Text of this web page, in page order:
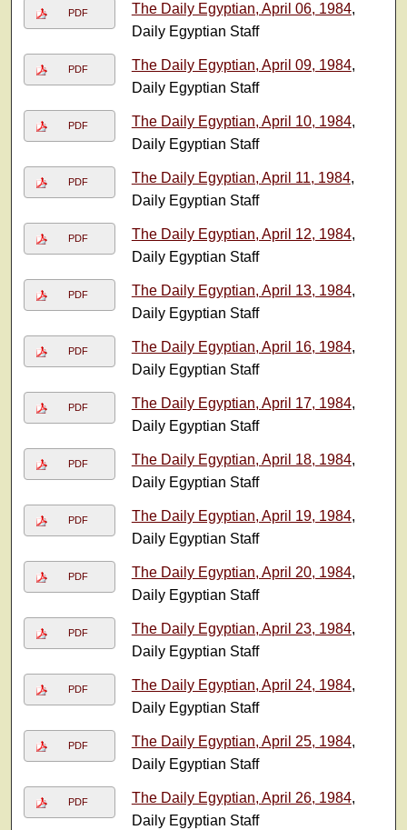
PDF The Daily Egyptian, April 06, 1984,
Daily Egyptian Staff
PDF The Daily Egyptian, April 09, 1984,
Daily Egyptian Staff
PDF The Daily Egyptian, April 10, 1984,
Daily Egyptian Staff
PDF The Daily Egyptian, April 11, 1984,
Daily Egyptian Staff
PDF The Daily Egyptian, April 12, 1984,
Daily Egyptian Staff
PDF The Daily Egyptian, April 13, 1984,
Daily Egyptian Staff
PDF The Daily Egyptian, April 16, 1984,
Daily Egyptian Staff
PDF The Daily Egyptian, April 17, 1984,
Daily Egyptian Staff
PDF The Daily Egyptian, April 18, 1984,
Daily Egyptian Staff
PDF The Daily Egyptian, April 19, 1984,
Daily Egyptian Staff
PDF The Daily Egyptian, April 20, 1984,
Daily Egyptian Staff
PDF The Daily Egyptian, April 23, 1984,
Daily Egyptian Staff
PDF The Daily Egyptian, April 24, 1984,
Daily Egyptian Staff
PDF The Daily Egyptian, April 25, 1984,
Daily Egyptian Staff
PDF The Daily Egyptian, April 26, 1984,
Daily Egyptian Staff